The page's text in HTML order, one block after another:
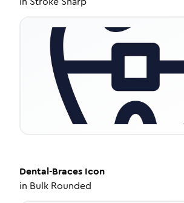
Dental-Braces Icon
in Bulk Rounded